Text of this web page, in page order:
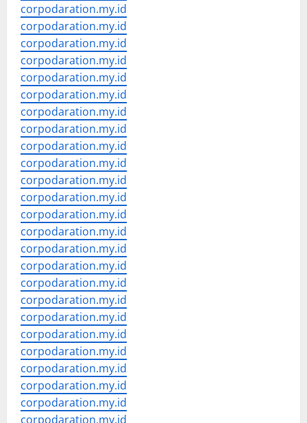
corpodaration.my.id
corpodaration.my.id
corpodaration.my.id
corpodaration.my.id
corpodaration.my.id
corpodaration.my.id
corpodaration.my.id
corpodaration.my.id
corpodaration.my.id
corpodaration.my.id
corpodaration.my.id
corpodaration.my.id
corpodaration.my.id
corpodaration.my.id
corpodaration.my.id
corpodaration.my.id
corpodaration.my.id
corpodaration.my.id
corpodaration.my.id
corpodaration.my.id
corpodaration.my.id
corpodaration.my.id
corpodaration.my.id
corpodaration.my.id
corpodaration.my.id